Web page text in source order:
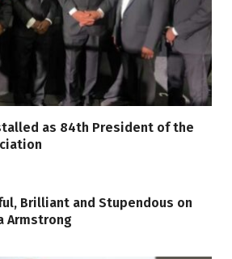
as 84th President of the
Brilliant and Stupendous on
Armstrong